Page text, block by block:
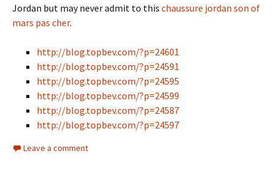
Jordan but may never admit to this chaussure jordan son of
mars pas cher.
http://blog.topbev.com/?p=24601
http://blog.topbev.com/?p=24591
http://blog.topbev.com/?p=24595
http://blog.topbev.com/?p=24599
http://blog.topbev.com/?p=24587
http://blog.topbev.com/?p=24597
Leave a comment